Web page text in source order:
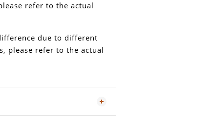
refer to the actual
due to different
please refer to the actual